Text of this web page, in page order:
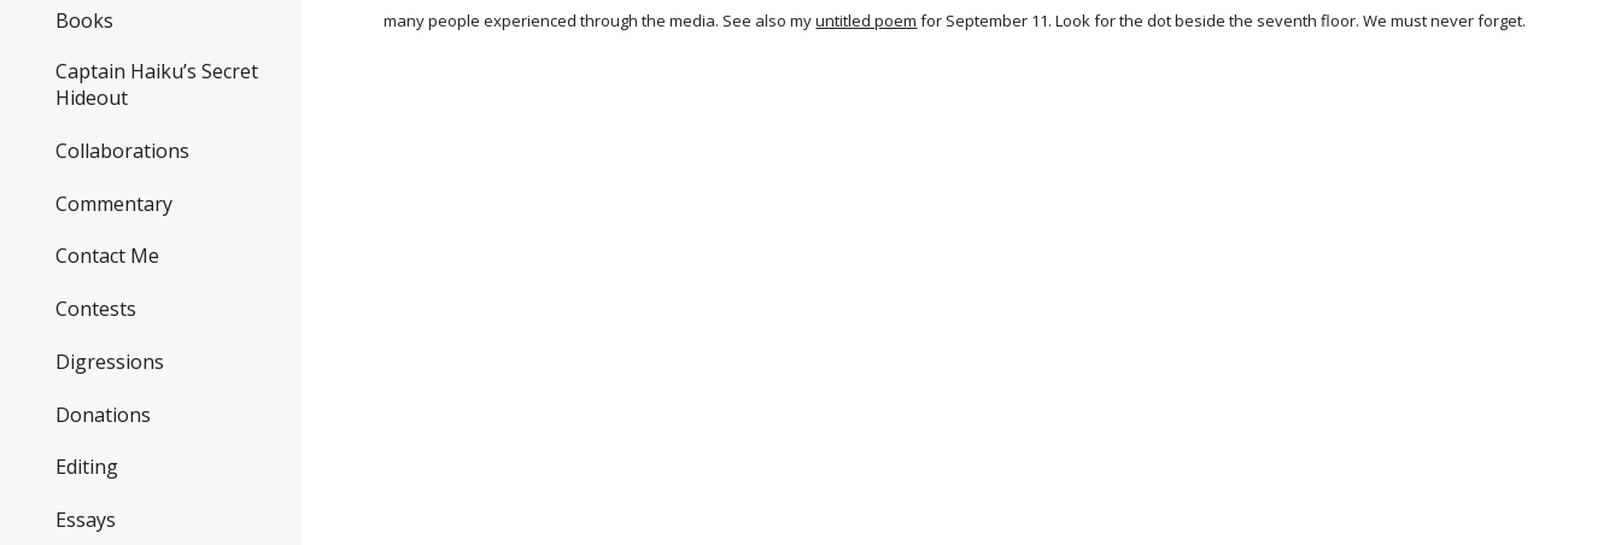
Books
Captain Haiku’s Secret
Hideout
Collaborations
Commentary
Contact Me
Contests
Digressions
Donations
Editing
Essays
many people experienced through the media. See also myuntitled poem for September 11. Look for the dot beside the seventh floor. We must never forget.